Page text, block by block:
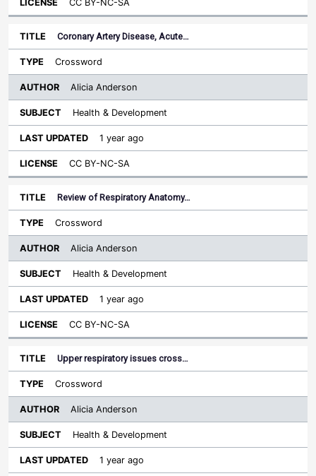
CC BY-NC-SA
Coronary Artery Disease, Acute…
Crossword
Alicia Anderson
Health & Development
1 year ago
CC BY-NC-SA
Review of Respiratory Anatomy…
Crossword
Alicia Anderson
Health & Development
1 year ago
CC BY-NC-SA
Upper respiratory issues cross…
Crossword
Alicia Anderson
Health & Development
1 year ago